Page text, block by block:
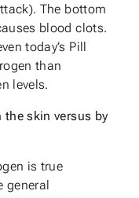
The bottom
blood clots.
today’s Pill
than
levels.
skin versus by
is true
general